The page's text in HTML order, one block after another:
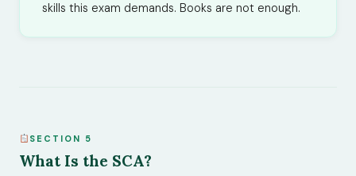
skills this exam demands. Books are not enough.
SECTION 5
What Is the SCA?